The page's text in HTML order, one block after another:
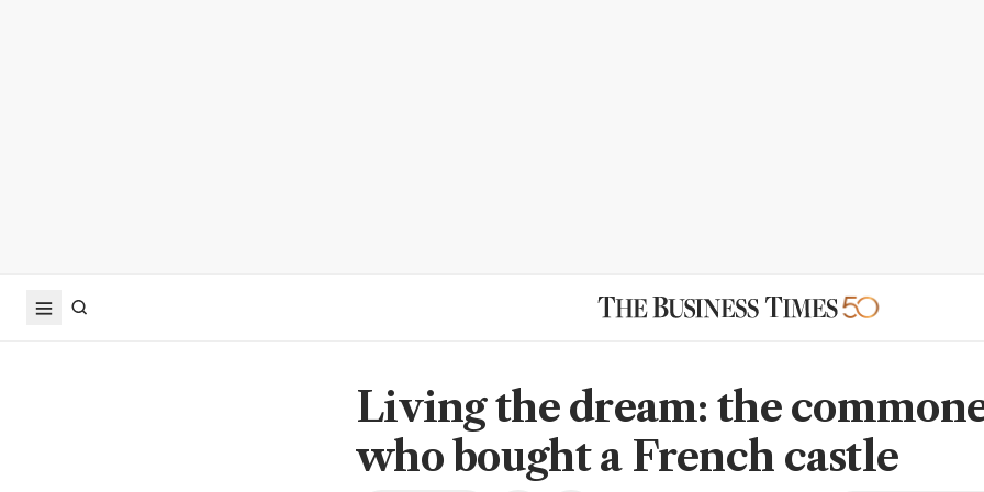
Living the dream: the
who bought a French castle